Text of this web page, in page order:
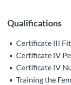
Qualifications
Certificate III
Certificate IV
Certificate IV
Training the